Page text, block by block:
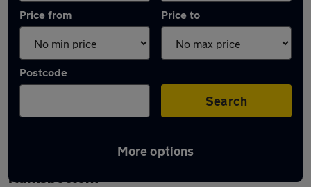
Price from Price to
Postcode
Search
More options
Latest used Nissan Qashqai in
Ramsbottom